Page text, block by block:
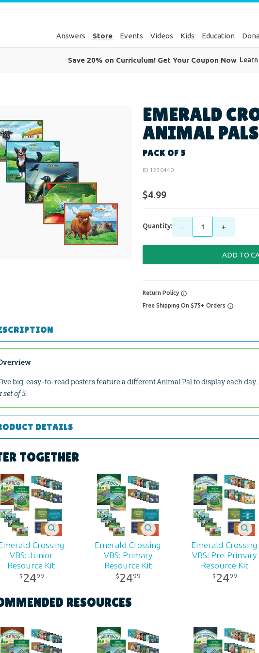
Answers Store Events Videos Kids Education
Save 20% on Curriculum! Get Your Coupon Now
EMERALD
ANIMAL PALS
PACK OF 5
ID 1230440
$4.99
Quantity: - +
ADD TO
Return Policy
Free Shipping On $75+ Orders
big, easy-to-read posters feature a different Animal Pal to display each day.
set of 5.
DETAILS
22" x 17"
ages
Answers in Genesis
2026
TOGETHER
Crossing
VBS: Junior
Resource Kit
$2499
Emerald Crossing
VBS: Primary
Resource Kit
$2499
Emerald Crossing
VBS: Pre-Primary
Resource Kit
$2499
RESOURCES